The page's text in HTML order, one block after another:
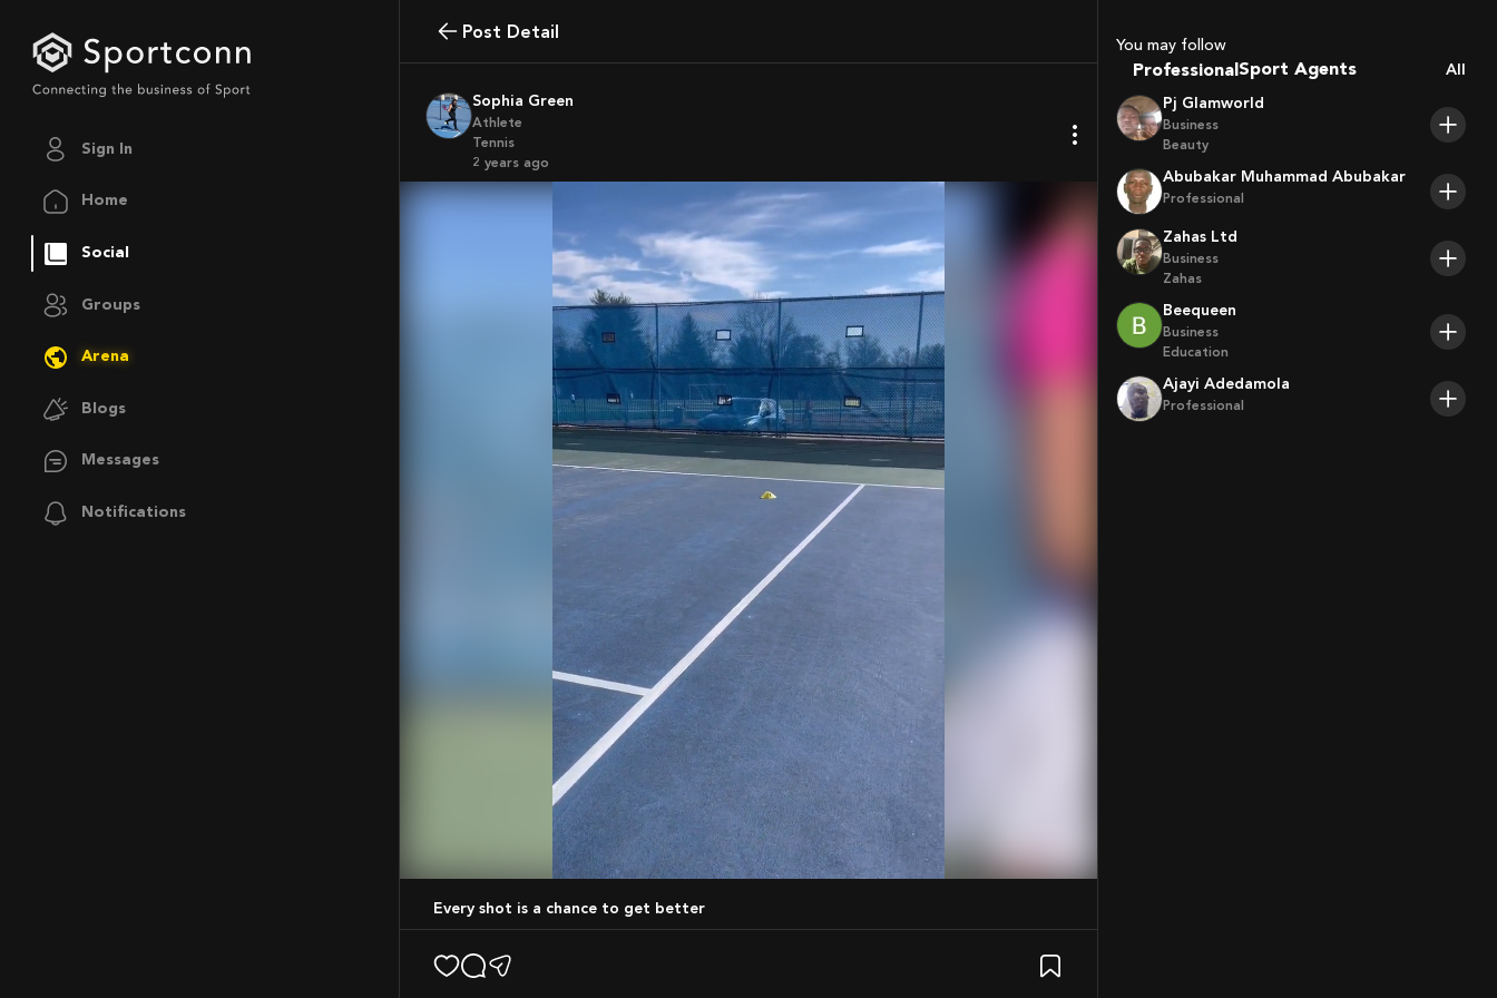
Sign In
Home
Social
Groups
Arena
Blogs
Messages
Notifications
Post Detail
Sophia Green
Athlete
Tennis
2 years ago
Every shot is a chance to get better
You may follow
Professional Sport Agents
Trainers
All
Pj Glamworld
Business
Beauty
Abubakar Muhammad Abubakar
Professional
Zahas Ltd
Business
Zahas
Beequeen
Business
Education
Ajayi Adedamola
Professional